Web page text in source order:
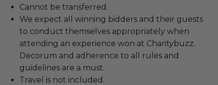
Cannot be transferred.
We expect all winning bidders and their guests
to conduct themselves appropriately when
attending an experience won at Charitybuzz.
Decorum and adherence to all rules and
guidelines are a must.
Travel is not included.